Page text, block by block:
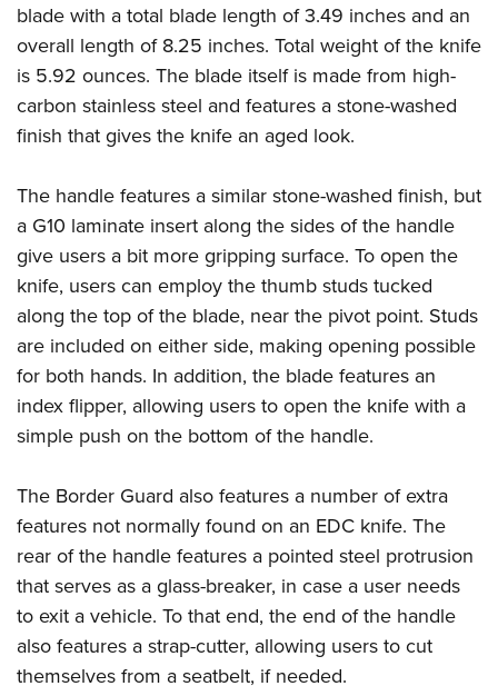
NRA Online Training
NRA Program Materials Center
NRA Marksmanship Qualification Program
Find A Course
NRA CCW
NRA Training Course Catalog
Hunters for the Hungry
American Hunter
Hunting Legislation Issues
State Hunting Resources
NRA Institute for Legislative Action
Adaptive Hunting Database
Outdoor Adventure Partner of the NRA
Shooting Illustrated
NRA Family
Shooting Sports USA
NRA Gun Gurus
Join The NRA
NRA Member Benefits
Manage Your Membership
NRA Store
NRA Whittington Center
NRA Membership Recruiting
NRA State Associations
NRA Membership For Women
NRA Life Membership
Renew or Upgrade Your Membership
NRA Junior Membership
NRA Business Alliance
POLITICS AND LEGISLATION
NRA Institute for Legislative Action
NRA-ILA Gun Laws
Register To Vote
Write Your Lawmakers
NRA-ILA FrontLines
NRA Political Victory Fund
NRA State Associations
RECREATIONAL SHOOTING
America's Rifle Challenge
NRA Whittington Center
NRA Day
The NRA Range
Adaptive Shooting
Range Services
NRA Member Benefits
Great American Outdoor Show
NRA Springfield M1A Match
Firearm Training
NRA Marksmanship Qualification Program
NRA Training Course Catalog
Women On Target® Instructional Shooting Clinics
SAFETY AND EDUCATION
NRA Gun Safety Rules
Eddie Eagle Treehouse
Whittington University
Firearm Training
NRA Online Training
Become An NRA Instructor
Hunter Education
NRA Gunsmithing Schools
SCHOLARSHIPS, AWARDS AND CONTESTS
Scholarships, Awards & Contests
SHOPPING
NRA Store
NRA Program Materials Center
NRA Member Benefits
NRA Whittington Center Store
Volunteer For NRA
Get Involved Locally
Volunteer At The Great American Outdoor Show
Institute for Legislative Action
Volunteer at the NRA Whittington Center
WOMEN'S INTERESTS
NRA Membership For Women
NRA Women's Network
Women On Target® Instructional Shooting Clinics
Women's Wildlife Management / Conservation Scholarship
Become An NRA Instructor
YOUTH INTERESTS
Eddie Eagle Treehouse
Scholarships, Awards & Contests
NRA Day
Adventure Camp
Youth Hunter Education Challenge
National Junior Shooting Camps
Youth Wildlife Art Contest
Home Air Gun Program
blade with a total blade length of 3.49 inches and an
overall length of 8.25 inches. Total weight of the knife
is 5.92 ounces. The blade itself is made from high-
carbon stainless steel and features a stone-washed
finish that gives the knife an aged look.
The handle features a similar stone-washed finish, but
a G10 laminate insert along the sides of the handle
give users a bit more gripping surface. To open the
knife, users can employ the thumb studs tucked
along the top of the blade, near the pivot point. Studs
are included on either side, making opening possible
for both hands. In addition, the blade features an
index flipper, allowing users to open the knife with a
simple push on the bottom of the handle.
The Border Guard also features a number of extra
features not normally found on an EDC knife. The
rear of the handle features a pointed steel protrusion
that serves as a glass-breaker, in case a user needs
to exit a vehicle. To that end, the end of the handle
also features a strap-cutter, allowing users to cut
themselves from a seatbelt, if needed.